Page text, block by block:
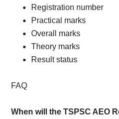
Registration number
Practical marks
Overall marks
Theory marks
Result status
FAQ
When will the TSPSC AEO